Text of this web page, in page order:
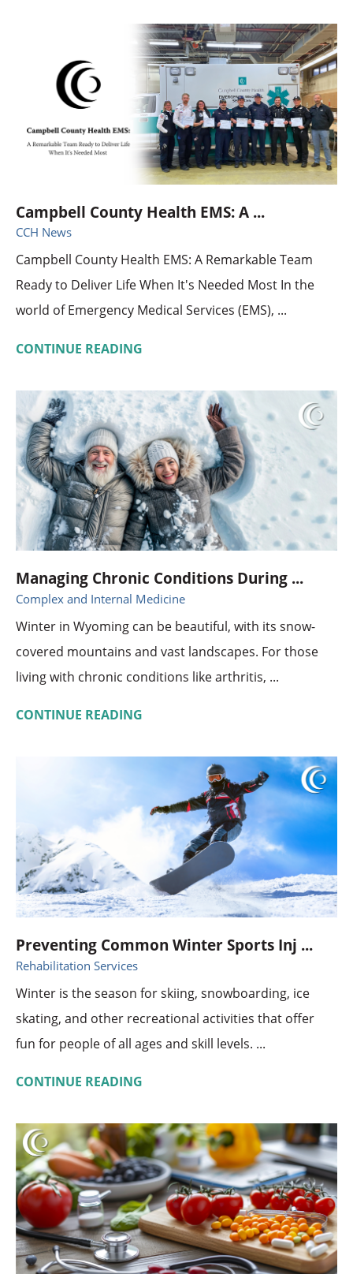
Campbell County Health EMS: A ...
CCH News
Campbell County Health EMS: A Remarkable Team
Ready to Deliver Life When It's Needed Most In the
world of Emergency Medical Services (EMS), ...
CONTINUE READING
Managing Chronic Conditions During ...
Complex and Internal Medicine
Winter in Wyoming can be beautiful, with its snow-
covered mountains and vast landscapes. For those
living with chronic conditions like arthritis, ...
CONTINUE READING
Preventing Common Winter Sports Inj ...
Rehabilitation Services
Winter is the season for skiing, snowboarding, ice
skating, and other recreational activities that offer
fun for people of all ages and skill levels. ...
CONTINUE READING